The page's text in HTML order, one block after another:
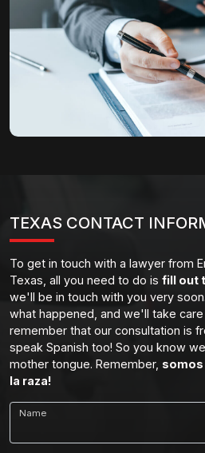
TEXAS CONTACT
To get in touch with a lawyer from
Texas, all you need to do is fill out
we'll be in touch with you very
what happened, and we'll take care
remember that our consultation is
speak Spanish too! So you know
mother tongue. Remember, somos
la raza!
Name